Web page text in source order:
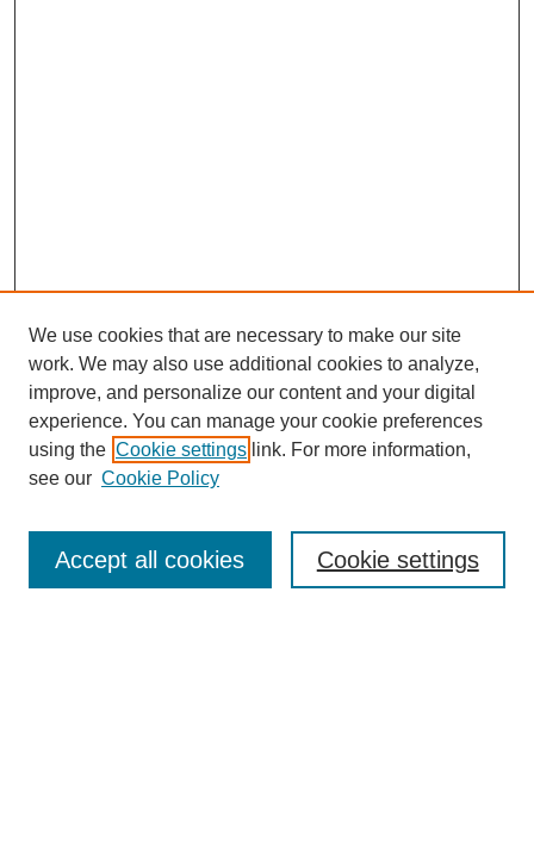
Enter search terms:
We use cookies that are necessary to make our site
work. We may also use additional cookies to analyze,
improve, and personalize our content and your digital
experience. You can manage your cookie preferences
using the Cookie settings link. For more information,
see our Cookie Policy
Cookie settings
Accept all cookies